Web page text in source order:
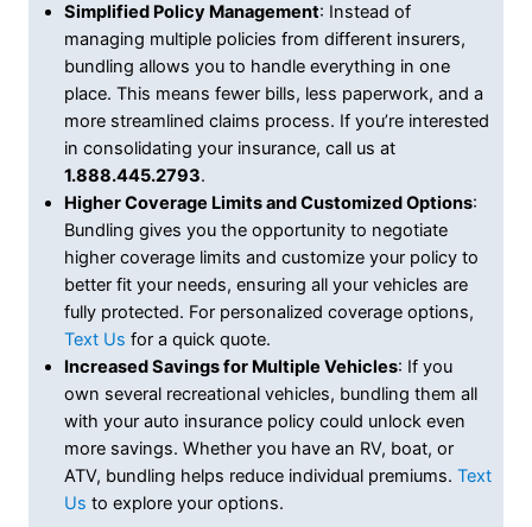
Simplified Policy Management: Instead of
managing multiple policies from different insurers,
bundling allows you to handle everything in one
place. This means fewer bills, less paperwork, and a
more streamlined claims process. If you’re interested
in consolidating your insurance, call us at
1.888.445.2793.
Higher Coverage Limits and Customized Options:
Bundling gives you the opportunity to negotiate
higher coverage limits and customize your policy to
better fit your needs, ensuring all your vehicles are
fully protected. For personalized coverage options,
Text Us for a quick quote.
Increased Savings for Multiple Vehicles: If you
own several recreational vehicles, bundling them all
with your auto insurance policy could unlock even
more savings. Whether you have an RV, boat, or
ATV, bundling helps reduce individual premiums. Text
Us to explore your options.